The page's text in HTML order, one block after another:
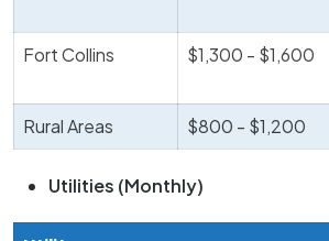
Fort Collins $1,300 - $1,600
Rural Areas $800 - $1,200
Utilities (Monthly)